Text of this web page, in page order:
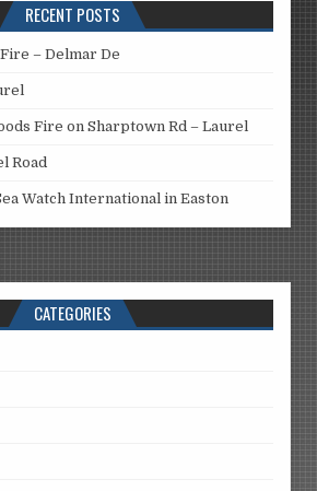
RECENT POSTS
– Delmar De
Fire on Sharptown Rd – Laurel
Road
Watch International in Easton
CATEGORIES